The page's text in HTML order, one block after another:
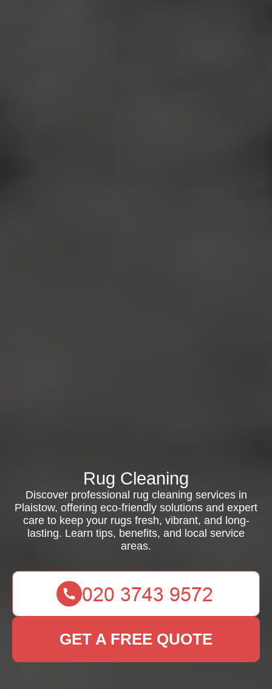
Rug Cleaning
Discover professional rug cleaning services in
Plaistow, offering eco-friendly solutions and expert
care to keep your rugs fresh, vibrant, and long-
lasting. Learn tips, benefits, and local service
areas.
GET A FREE QUOTE